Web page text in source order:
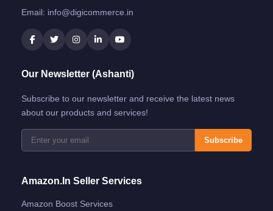
Email: info@digicommerce.in
Our Newsletter (Ashanti)
Subscribe to our newsletter and receive the latest news
about our products and services!
Subscribe
Amazon.in Seller Services
Amazon Boost Services